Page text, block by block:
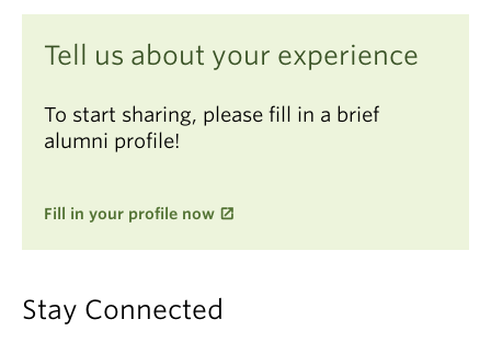
Tell us about your experience
To start sharing, please fill in a brief
alumni profile!
Fill in your profile now
Stay Connected